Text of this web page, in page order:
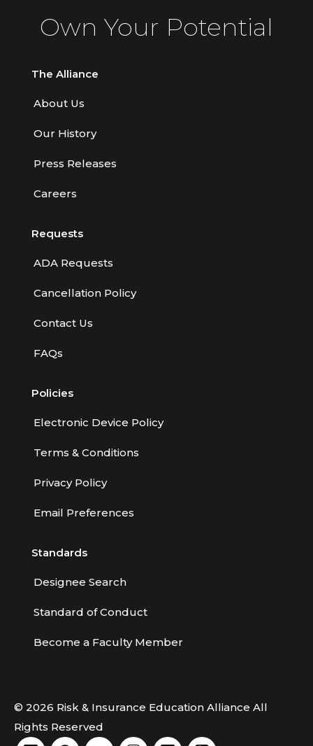
Own Your Potential
The Alliance
About Us
Our History
Press Releases
Careers
Requests
ADA Requests
Cancellation Policy
Contact Us
FAQs
Policies
Electronic Device Policy
Terms & Conditions
Privacy Policy
Email Preferences
Standards
Designee Search
Standard of Conduct
Become a Faculty Member
© 2026 Risk & Insurance Education Alliance All
Rights Reserved